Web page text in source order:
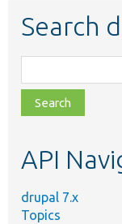
Search
class,
file,
topic,
API
drupal 7.x
Topics